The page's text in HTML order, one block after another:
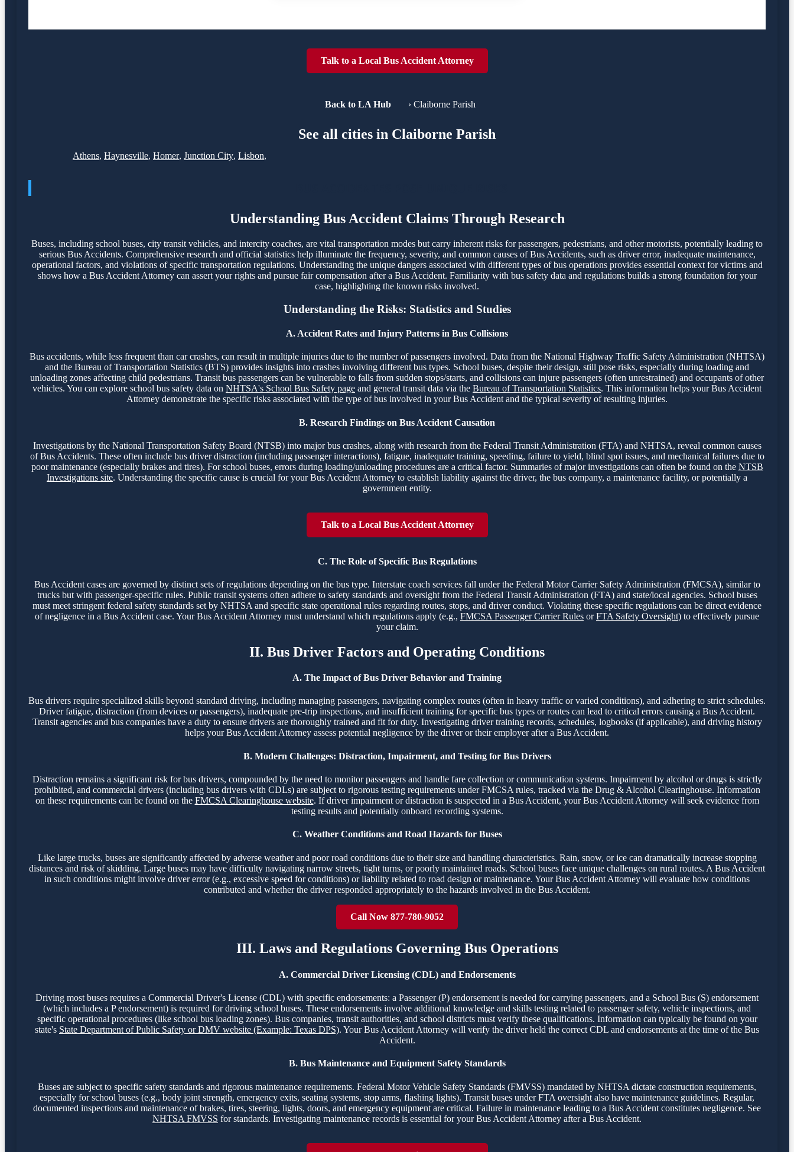
Talk to a Local Bus Accident Attorney
Back to LA Hub › Claiborne Parish
See all cities in Claiborne Parish
Athens, Haynesville, Homer, Junction City, Lisbon,
Understanding Bus Accident Claims Through Research
Buses, including school buses, city transit vehicles, and intercity coaches, are vital transportation modes but carry inherent risks for passengers, pedestrians, and other motorists, potentially leading to
serious Bus Accidents. Comprehensive research and official statistics help illuminate the frequency, severity, and common causes of Bus Accidents, such as driver error, inadequate maintenance,
operational factors, and violations of specific transportation regulations. Understanding the unique dangers associated with different types of bus operations provides essential context for victims and
shows how a Bus Accident Attorney can assert your rights and pursue fair compensation after a Bus Accident. Familiarity with bus safety data and regulations builds a strong foundation for your
case, highlighting the known risks involved.
Understanding the Risks: Statistics and Studies
A. Accident Rates and Injury Patterns in Bus Collisions
Bus accidents, while less frequent than car crashes, can result in multiple injuries due to the number of passengers involved. Data from the National Highway Traffic Safety Administration (NHTSA)
and the Bureau of Transportation Statistics (BTS) provides insights into crashes involving different bus types. School buses, despite their design, still pose risks, especially during loading and
unloading zones affecting child pedestrians. Transit bus passengers can be vulnerable to falls from sudden stops/starts, and collisions can injure passengers (often unrestrained) and occupants of other
vehicles. You can explore school bus safety data on NHTSA's School Bus Safety page and general transit data via the Bureau of Transportation Statistics. This information helps your Bus Accident
Attorney demonstrate the specific risks associated with the type of bus involved in your Bus Accident and the typical severity of resulting injuries.
B. Research Findings on Bus Accident Causation
Investigations by the National Transportation Safety Board (NTSB) into major bus crashes, along with research from the Federal Transit Administration (FTA) and NHTSA, reveal common causes
of Bus Accidents. These often include bus driver distraction (including passenger interactions), fatigue, inadequate training, speeding, failure to yield, blind spot issues, and mechanical failures due to
poor maintenance (especially brakes and tires). For school buses, errors during loading/unloading procedures are a critical factor. Summaries of major investigations can often be found on the NTSB
Investigations site. Understanding the specific cause is crucial for your Bus Accident Attorney to establish liability against the driver, the bus company, a maintenance facility, or potentially a
government entity.
Talk to a Local Bus Accident Attorney
C. The Role of Specific Bus Regulations
Bus Accident cases are governed by distinct sets of regulations depending on the bus type. Interstate coach services fall under the Federal Motor Carrier Safety Administration (FMCSA), similar to
trucks but with passenger-specific rules. Public transit systems often adhere to safety standards and oversight from the Federal Transit Administration (FTA) and state/local agencies. School buses
must meet stringent federal safety standards set by NHTSA and specific state operational rules regarding routes, stops, and driver conduct. Violating these specific regulations can be direct evidence
of negligence in a Bus Accident case. Your Bus Accident Attorney must understand which regulations apply (e.g., FMCSA Passenger Carrier Rules orFTA Safety Oversight) to effectively pursue
your claim.
II. Bus Driver Factors and Operating Conditions
A. The Impact of Bus Driver Behavior and Training
Bus drivers require specialized skills beyond standard driving, including managing passengers, navigating complex routes (often in heavy traffic or varied conditions), and adhering to strict schedules.
Driver fatigue, distraction (from devices or passengers), inadequate pre-trip inspections, and insufficient training for specific bus types or routes can lead to critical errors causing a Bus Accident.
Transit agencies and bus companies have a duty to ensure drivers are thoroughly trained and fit for duty. Investigating driver training records, schedules, logbooks (if applicable), and driving history
helps your Bus Accident Attorney assess potential negligence by the driver or their employer after a Bus Accident.
B. Modern Challenges: Distraction, Impairment, and Testing for Bus Drivers
Distraction remains a significant risk for bus drivers, compounded by the need to monitor passengers and handle fare collection or communication systems. Impairment by alcohol or drugs is strictly
prohibited, and commercial drivers (including bus drivers with CDLs) are subject to rigorous testing requirements under FMCSA rules, tracked via the Drug & Alcohol Clearinghouse. Information
on these requirements can be found on the FMCSA Clearinghouse website. If driver impairment or distraction is suspected in a Bus Accident, your Bus Accident Attorney will seek evidence from
testing results and potentially onboard recording systems.
C. Weather Conditions and Road Hazards for Buses
Like large trucks, buses are significantly affected by adverse weather and poor road conditions due to their size and handling characteristics. Rain, snow, or ice can dramatically increase stopping
distances and risk of skidding. Large buses may have difficulty navigating narrow streets, tight turns, or poorly maintained roads. School buses face unique challenges on rural routes. A Bus Accident
in such conditions might involve driver error (e.g., excessive speed for conditions) or liability related to road design or maintenance. Your Bus Accident Attorney will evaluate how conditions
contributed and whether the driver responded appropriately to the hazards involved in the Bus Accident.
Call Now 877-780-9052
III. Laws and Regulations Governing Bus Operations
A. Commercial Driver Licensing (CDL) and Endorsements
Driving most buses requires a Commercial Driver's License (CDL) with specific endorsements: a Passenger (P) endorsement is needed for carrying passengers, and a School Bus (S) endorsement
(which includes a P endorsement) is required for driving school buses. These endorsements involve additional knowledge and skills testing related to passenger safety, vehicle inspections, and
specific operational procedures (like school bus loading zones). Bus companies, transit authorities, and school districts must verify these qualifications. Information can typically be found on your
state's State Department of Public Safety or DMV website (Example: Texas DPS). Your Bus Accident Attorney will verify the driver held the correct CDL and endorsements at the time of the Bus
Accident.
B. Bus Maintenance and Equipment Safety Standards
Buses are subject to specific safety standards and rigorous maintenance requirements. Federal Motor Vehicle Safety Standards (FMVSS) mandated by NHTSA dictate construction requirements,
especially for school buses (e.g., body joint strength, emergency exits, seating systems, stop arms, flashing lights). Transit buses under FTA oversight also have maintenance guidelines. Regular,
documented inspections and maintenance of brakes, tires, steering, lights, doors, and emergency equipment are critical. Failure in maintenance leading to a Bus Accident constitutes negligence. See
NHTSA FMVSS for standards. Investigating maintenance records is essential for your Bus Accident Attorney after a Bus Accident.